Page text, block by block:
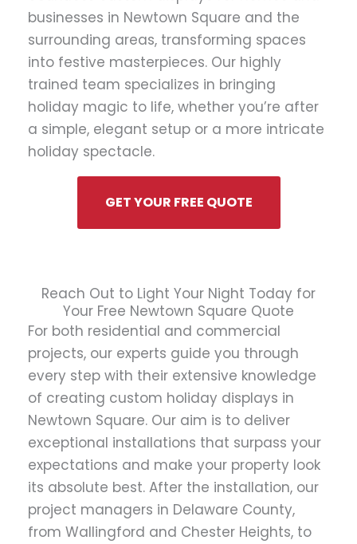
businesses in Newtown Square and the
surrounding areas, transforming spaces
into festive masterpieces. Our highly
trained team specializes in bringing
holiday magic to life, whether you’re after
a simple, elegant setup or a more intricate
holiday spectacle.
GET YOUR FREE QUOTE
Reach Out to Light Your Night Today for
Your Free Newtown Square Quote
For both residential and commercial
projects, our experts guide you through
every step with their extensive knowledge
of creating custom holiday displays in
Newtown Square. Our aim is to deliver
exceptional installations that surpass your
expectations and make your property look
its absolute best. After the installation, our
project managers in Delaware County,
from Wallingford and Chester Heights, to